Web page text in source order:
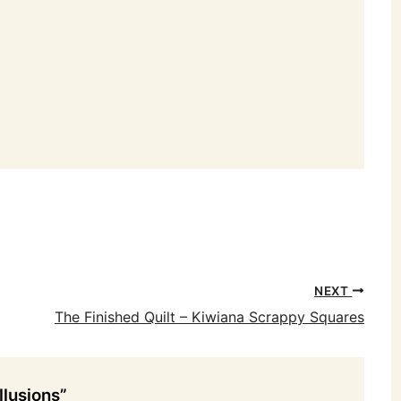
NEXT
The Finished Quilt – Kiwiana Scrappy Squares